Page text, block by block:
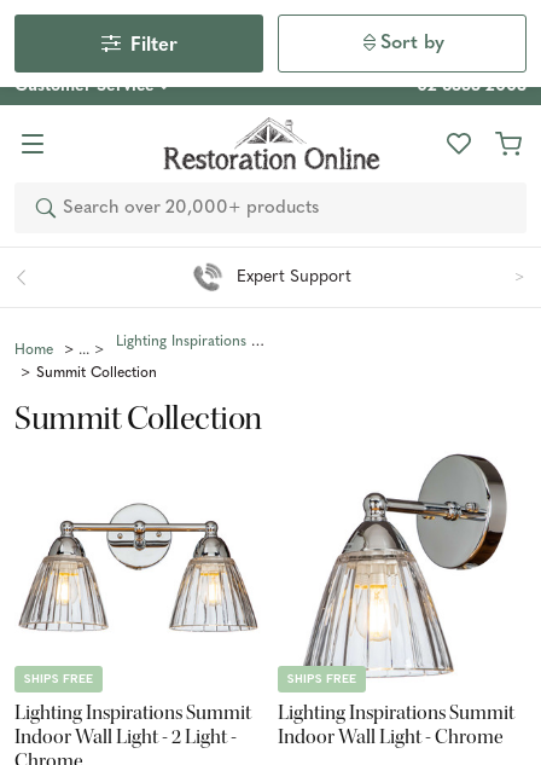
Our Photo Competition 2026 is now live: share your space
& win an $800 voucher!
Enter Now
Customer Service 02 6355 2003
Search
Expert Support
Home
Lighting Inspirations Collections
Summit Collection
Summit Collection
Filter Sort by
SHIPS FREE
Lighting Inspirations Summit
Indoor Wall Light - 2 Light -
SHIPS FREE
Lighting Inspirations Summit
Indoor Wall Light - Chrome